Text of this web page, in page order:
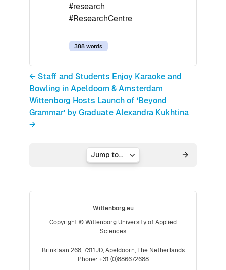
#research
#ResearchCentre
388 words
← Staff and Students Enjoy Karaoke and
Bowling in Apeldoorn & Amsterdam
Wittenborg Hosts Launch of ‘Beyond
Grammar’ by Graduate Alexandra Kukhtina
→
Jump to...
Wittenborg.eu
Copyright © Wittenborg University of Applied
Sciences
Brinklaan 268, 7311JD, Apeldoorn, The Netherlands
Phone: +31 (0)886672688